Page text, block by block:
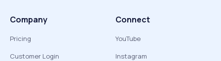
Company
Pricing
Customer Login
Connect
YouTube
Instagram